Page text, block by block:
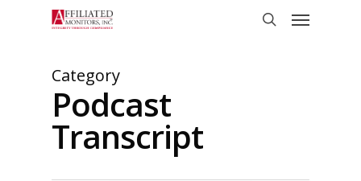
Menu
Category
Podcast
Transcript